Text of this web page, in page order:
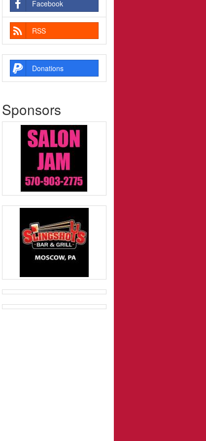
Facebook
RSS
Donations
Sponsors